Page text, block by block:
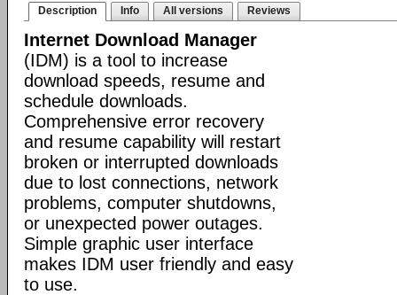
Description Info All versions Reviews
Internet Download Manager
(IDM) is a tool to increase
download speeds, resume and
schedule downloads.
Comprehensive error recovery
and resume capability will restart
broken or interrupted downloads
due to lost connections, network
problems, computer shutdowns,
or unexpected power outages.
Simple graphic user interface
makes IDM user friendly and easy
to use.